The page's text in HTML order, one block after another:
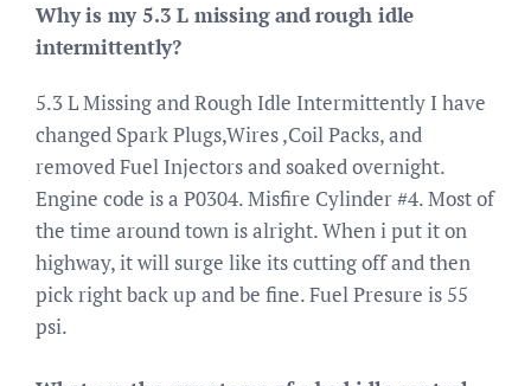
Why is my 5.3 L missing and rough idle
intermittently?
5.3 L Missing and Rough Idle Intermittently I have
changed Spark Plugs,Wires ,Coil Packs, and
removed Fuel Injectors and soaked overnight.
Engine code is a P0304. Misfire Cylinder #4. Most of
the time around town is alright. When i put it on
highway, it will surge like its cutting off and then
pick right back up and be fine. Fuel Presure is 55
psi.